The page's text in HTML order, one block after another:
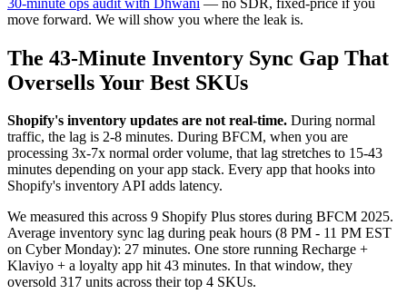
move forward. We will show you where the leak is.
The 43-Minute Inventory Sync Gap That
Oversells Your Best SKUs
Shopify's inventory updates are not real-time. During normal
traffic, the lag is 2-8 minutes. During BFCM, when you are
processing 3x-7x normal order volume, that lag stretches to 15-43
minutes depending on your app stack. Every app that hooks into
Shopify's inventory API adds latency.
We measured this across 9 Shopify Plus stores during BFCM 2025.
Average inventory sync lag during peak hours (8 PM - 11 PM EST
on Cyber Monday): 27 minutes. One store running Recharge +
Klaviyo + a loyalty app hit 43 minutes. In that window, they
oversold 317 units across their top 4 SKUs.